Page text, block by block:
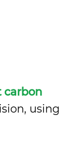
carbon
using